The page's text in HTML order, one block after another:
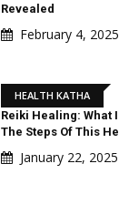
Revealed
February 4, 2025
HEALTH KATHA
Reiki Healing: What
The Steps Of This
January 22, 2025